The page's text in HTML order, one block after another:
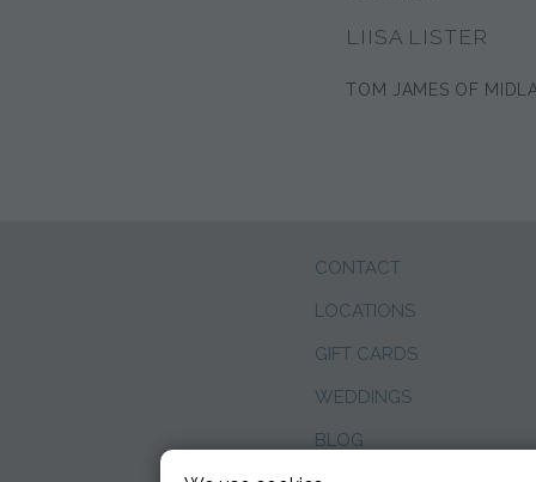
LIISA LISTER
TOM JAMES OF
CONTACT
LOCATIONS
GIFT CARDS
WEDDINGS
BLOG